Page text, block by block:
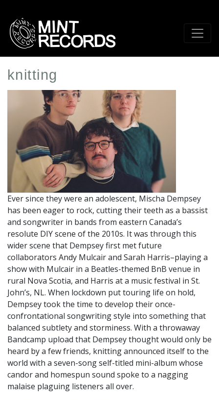
main
content
knitting
Image
Ever since they were an adolescent, Mischa Dempsey
has been eager to rock, cutting their teeth as a bassist
and songwriter in bands from eastern Canada’s
resolute DIY scene of the 2010s. It was through this
wider scene that Dempsey first met future
collaborators Andy Mulcair and Sarah Harris–playing a
show with Mulcair in a Beatles-themed BnB venue in
rural Nova Scotia, and Harris at a music festival in St.
John’s, NL. When lockdown put touring life on hold,
Dempsey took the time to develop their once-
confrontational songwriting style into something that
balanced subtlety and storminess. With a throwaway
Bandcamp upload that Dempsey thought would only be
heard by a few friends, knitting announced itself to the
world with a seven-song self-titled mini-album whose
candor and homespun sound spoke to a nagging
malaise plaguing listeners all over.